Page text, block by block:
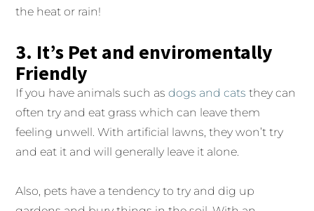
the heat or rain!
3. It’s Pet and enviromentally
Friendly
If you have animals such asdogs and cats they can
often try and eat grass which can leave them
feeling unwell. With artificial lawns, they won’t try
and eat it and will generally leave it alone.
Also, pets have a tendency to try and dig up